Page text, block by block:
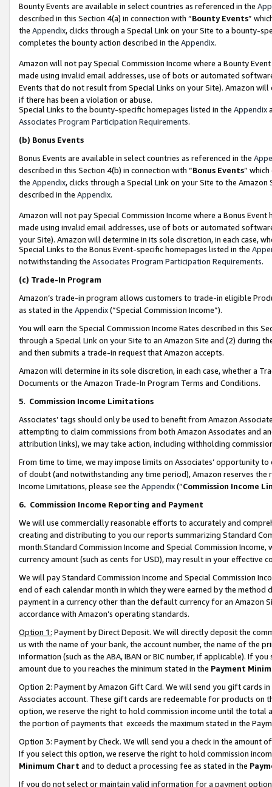
Bounty Events are available in select countries as referenced in the
described in this Section 4(a) in connection with “Bounty Events”
the Appendix, clicks through a Special Link on your Site to a bounty-
completes the bounty action described in the Appendix.
Amazon will not pay Special Commission Income where a Bounty
made using invalid email addresses, use of bots or automated
Events that do not result from Special Links on your Site). Amazon
if there has been a violation or abuse.
Special Links to the bounty-specific homepages listed in the Appendix
Associates Program Participation Requirements.
(b) Bonus Events
Bonus Events are available in select countries as referenced in the
described in this Section 4(b) in connection with “Bonus Events”
the Appendix, clicks through a Special Link on your Site to the
described in the Appendix.
Amazon will not pay Special Commission Income where a Bonus
made using invalid email addresses, use of bots or automated
your Site). Amazon will determine in its sole discretion, in each case,
Special Links to the Bonus Event-specific homepages listed in the
notwithstanding the Associates Program Participation Requirements.
(c) Trade-In Program
Amazon’s trade-in program allows customers to trade-in eligible
as stated in the Appendix(“Special Commission Income”).
You will earn the Special Commission Income Rates described in this
through a Special Link on your Site to an Amazon Site and (2) during
and then submits a trade-in request that Amazon accepts.
Amazon will determine in its sole discretion, in each case, whether a
Documents or the Amazon Trade-In Program Terms and Conditions.
5. Commission Income Limitations
Associates’ tags should only be used to benefit from Amazon
attempting to claim commissions from both Amazon Associates and
attribution links), we may take action, including withholding
From time to time, we may impose limits on Associates’ opportunity
of doubt (and notwithstanding any time period), Amazon reserves
Income Limitations, please see the Appendix(“Commission Income
6. Commission Income Reporting and Payment
We will use commercially reasonable efforts to accurately and
creating and distributing to you our reports summarizing Standard
month.Standard Commission Income and Special Commission
currency amount (such as cents for USD), may result in your
We will pay Standard Commission Income and Special Commission
end of each calendar month in which they were earned by the
payment in a currency other than the default currency for an Amazon
accordance with Amazon’s operating standards.
Option 1: Payment by Direct Deposit. We will directly deposit the
us with the name of your bank, the account number, the name of the
information (such as the ABA, IBAN or BIC number, if applicable). If
amount due to you reaches the minimum stated in the Payment
Option 2: Payment by Amazon Gift Card. We will send you gift cards
Associates account. These gift cards are redeemable for products
option, we reserve the right to hold commission income until the total
the portion of payments that exceeds the maximum stated in the
Option 3: Payment by Check. We will send you a check in the amount
If you select this option, we reserve the right to hold commission
Minimum Chart and to deduct a processing fee as stated in the
If you do not select or maintain valid information for a payment